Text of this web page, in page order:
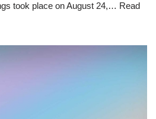
took place on August 24,… Read